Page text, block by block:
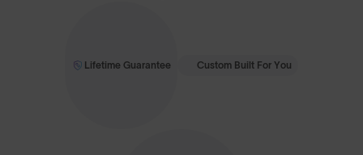
Lifetime Guarantee Custom Built For You